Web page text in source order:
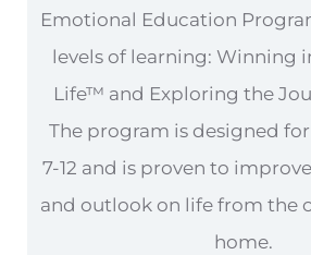
Emotional Education
levels of learning: Winning
Life™ and Exploring the
The program is designed
7-12 and is proven to
and outlook on life from the
home.